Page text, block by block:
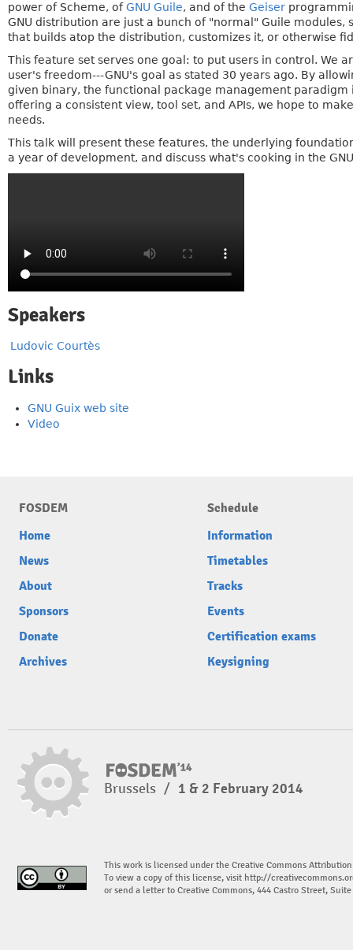
power of Scheme, ofGNU Guile, and of the Geiser
GNU distribution are just a bunch of "normal" Guile
that builds atop the distribution, customizes it, or otherwise
This feature set serves one goal: to put users in control. We
user's freedom---GNU's goal as stated 30 years ago. By
given binary, the functional package management
offering a consistent view, tool set, and APIs, we hope to
needs.
This talk will present these features, the underlying
a year of development, and discuss what's cooking in the
Speakers
Ludovic Courtès
Links
GNU Guix web site
Video
FOSDEM
Home
News
About
Sponsors
Donate
Archives
Schedule
Information
Timetables
Tracks
Events
Certification exams
Keysigning
Brussels / 1 & 2 February 2014
This work is licensed under the Creative Commons
To view a copy of this license, visit http://
or send a letter to Creative Commons, 444 Castro Street,